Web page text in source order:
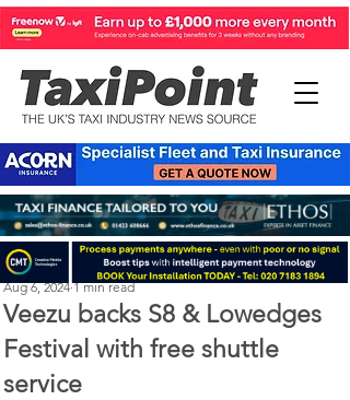
Veezu backs S8 & Lowedges
Festival with free shuttle
service
Perry Richardson
Aug 6, 2024 1 min read